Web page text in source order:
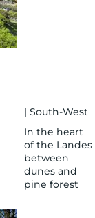
| South-West
In the heart
of the Landes
between
dunes and
pine forest